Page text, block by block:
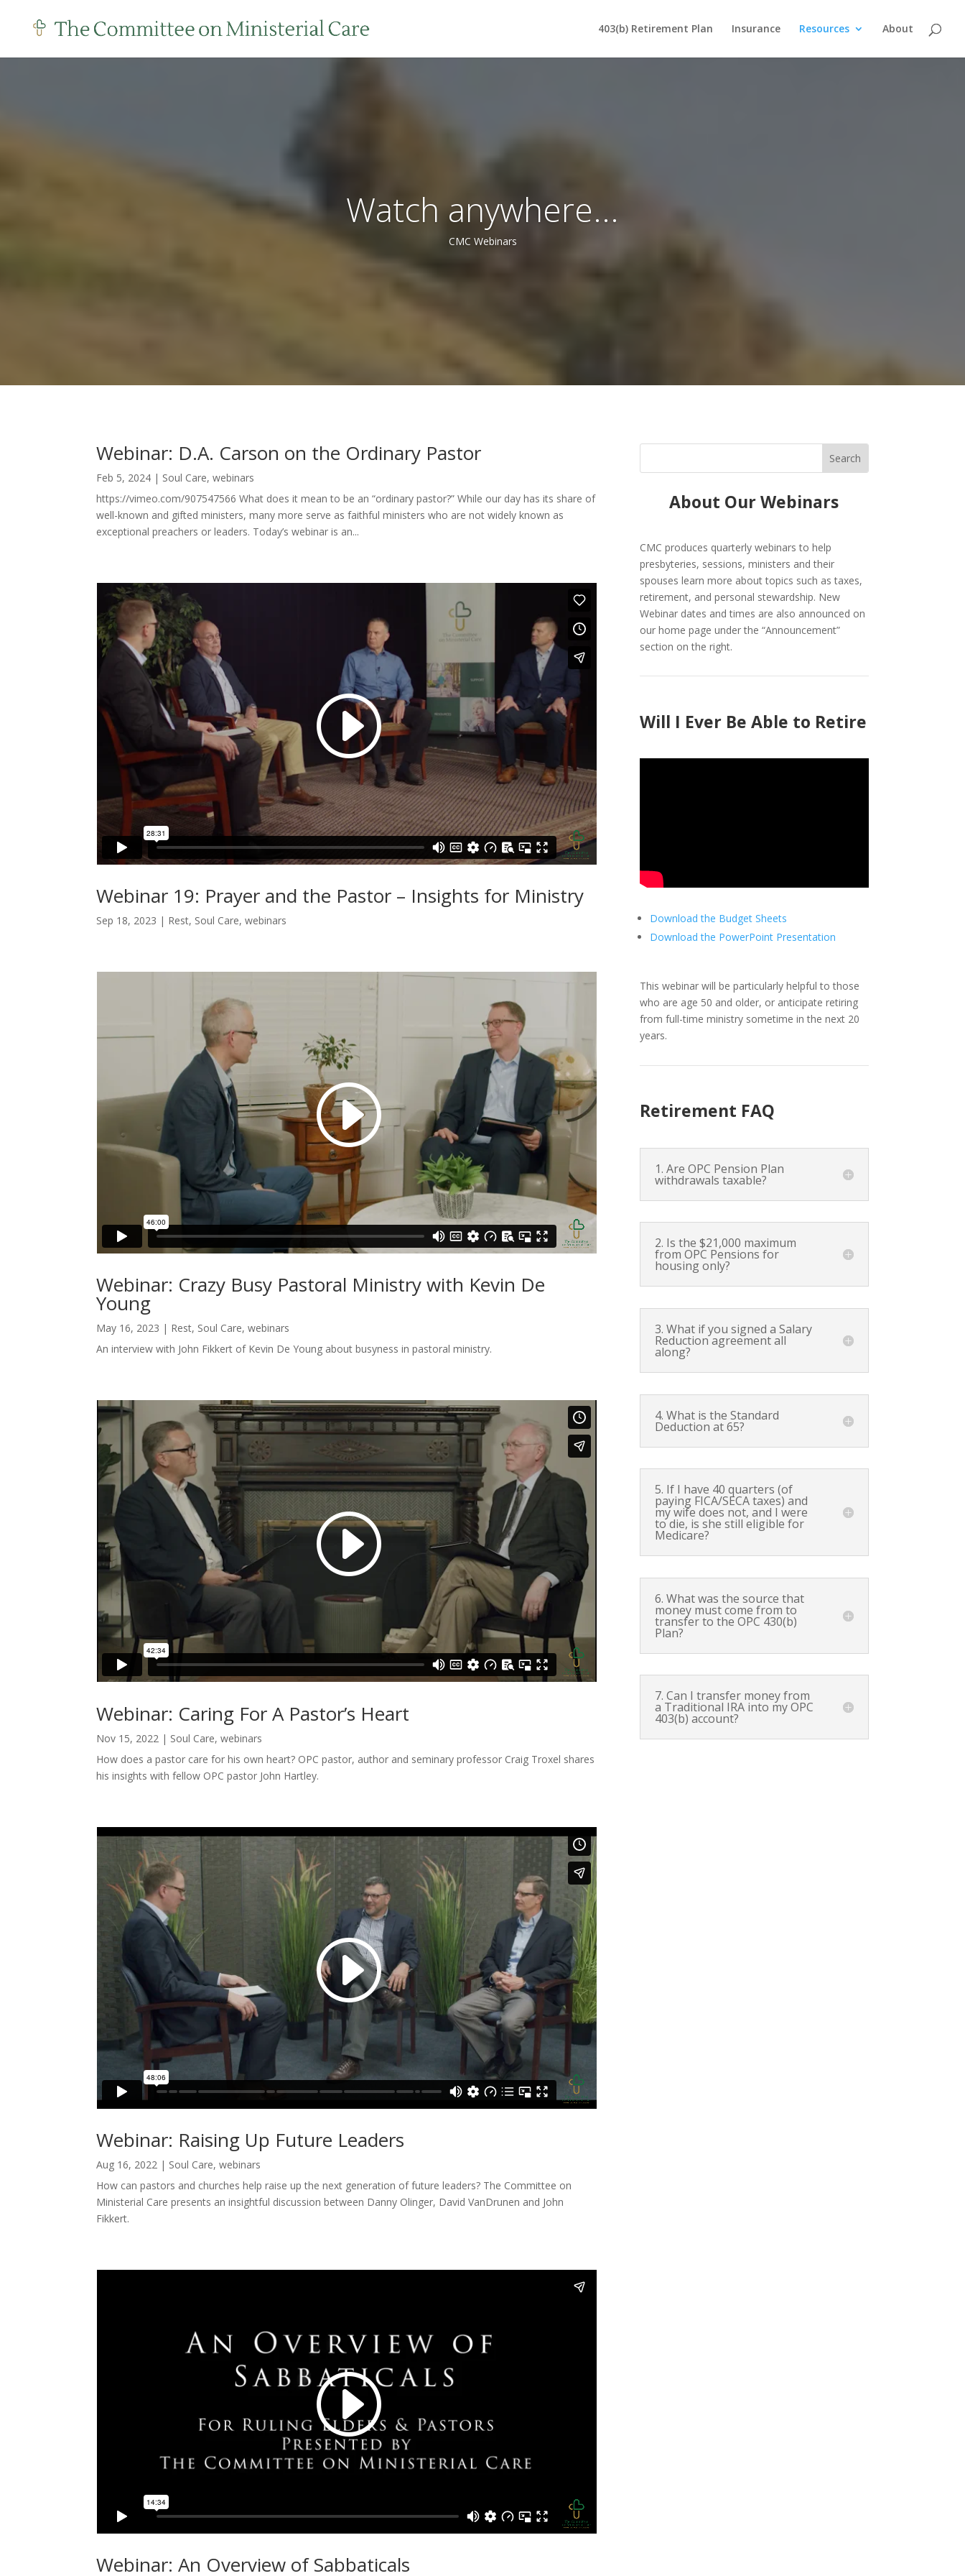
403(b) Retirement Plan Insurance Resources About
Watch anywhere...
CMC Webinars
Webinar: D.A. Carson on the Ordinary Pastor
Feb 5, 2024 | Soul Care,webinars
https://vimeo.com/907547566 What does it mean to be an “ordinary pastor?” While our day has its share of
well-known and gifted ministers, many more serve as faithful ministers who are not widely known as
exceptional preachers or leaders. Today’s webinar is an...
Webinar 19: Prayer and the Pastor – Insights for Ministry
Sep 18, 2023 | Rest, Soul Care,webinars
Webinar: Crazy Busy Pastoral Ministry with Kevin De
Young
May 16, 2023 | Rest, Soul Care,webinars
An interview with John Fikkert of Kevin De Young about busyness in pastoral ministry.
Webinar: Caring For A Pastor’s Heart
Nov 15, 2022 | Soul Care,webinars
How does a pastor care for his own heart? OPC pastor, author and seminary professor Craig Troxel shares
his insights with fellow OPC pastor John Hartley.
Webinar: Raising Up Future Leaders
Aug 16, 2022 | Soul Care,webinars
How can pastors and churches help raise up the next generation of future leaders? The Committee on
Ministerial Care presents an insightful discussion between Danny Olinger, David VanDrunen and John
Fikkert.
Webinar: An Overview of Sabbaticals
About Our Webinars
CMC produces quarterly webinars to help
presbyteries, sessions, ministers and their
spouses learn more about topics such as taxes,
retirement, and personal stewardship. New
Webinar dates and times are also announced on
our home page under the “Announcement”
section on the right.
Will I Ever Be Able to Retire
Download the Budget Sheets
Download the PowerPoint Presentation
This webinar will be particularly helpful to those
who are age 50 and older, or anticipate retiring
from full-time ministry sometime in the next 20
years.
Retirement FAQ
1. Are OPC Pension Plan
withdrawals taxable?
2. Is the $21,000 maximum
from OPC Pensions for
housing only?
3. What if you signed a Salary
Reduction agreement all
along?
4. What is the Standard
Deduction at 65?
5. If I have 40 quarters (of
paying FICA/SECA taxes) and
my wife does not, and I were
to die, is she still eligible for
Medicare?
6. What was the source that
money must come from to
transfer to the OPC 430(b)
Plan?
7. Can I transfer money from
a Traditional IRA into my OPC
403(b) account?